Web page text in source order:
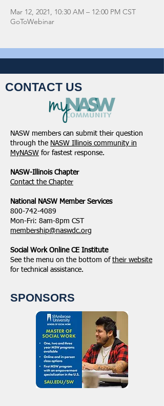
Mar 12, 2021, 10:30 AM – 12:00 PM CST
GoToWebinar
CONTACT US
NASW members can submit their question
through the NASW Illinois community in
MyNASW for fastest response.
NASW-Illinois Chapter
​Contact the Chapter
National ​NASW Member Services
800-742-4089
Mon-Fri: 8am-8pm CST
membership@naswdc.org
Social Work Online CE Institute
See the menu on the bottom of their website
for technical assistance.
SPONSORS